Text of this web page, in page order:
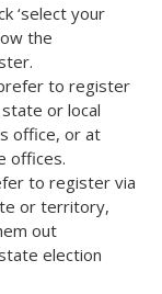
‘select your
the
to register
or local
office, or at
offices.
to register via
or territory,
out
election